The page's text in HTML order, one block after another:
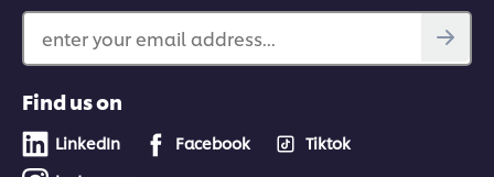
enter your email address...
Find us on
LinkedIn Facebook
Tiktok